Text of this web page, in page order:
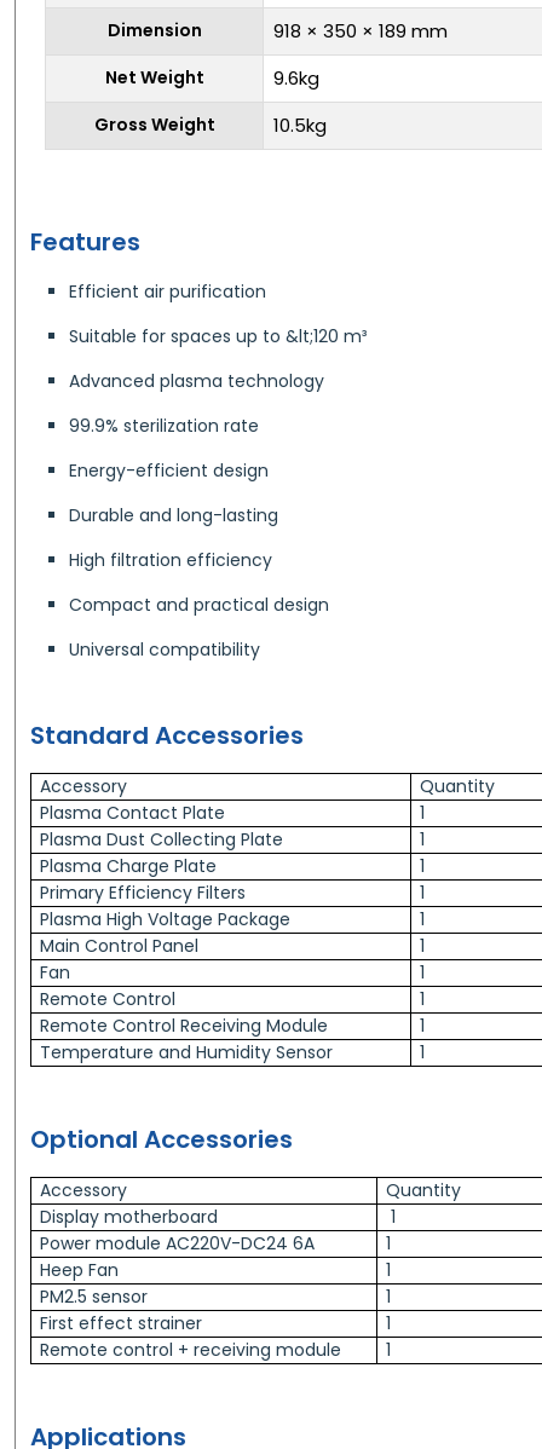
Dimension 918 × 350 × 189 mm
Net Weight 9.6kg
Gross Weight 10.5kg
Features
Efficient air purification
Suitable for spaces up to &lt;120 m³
Advanced plasma technology
99.9% sterilization rate
Energy-efficient design
Durable and long-lasting
High filtration efficiency
Compact and practical design
Universal compatibility
Standard Accessories
Accessory
Quantity
Plasma Contact Plate
1
Plasma Dust Collecting Plate
1
Plasma Charge Plate
1
Primary Efficiency Filters
1
Plasma High Voltage Package
1
Main Control Panel
1
Fan
1
Remote Control
1
Remote Control Receiving Module
1
Temperature and Humidity Sensor
1
Optional Accessories
Accessory
Quantity
Display motherboard
1
Power module AC220V-DC24 6A
1
Heep Fan
1
PM2.5 sensor
1
First effect strainer
1
Remote control + receiving module
1
Applications